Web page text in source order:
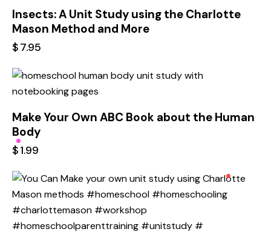
Insects: A Unit Study using the Charlotte
Mason Method and More
$7.95
Make Your Own ABC Book about the Human
Body
$1.99